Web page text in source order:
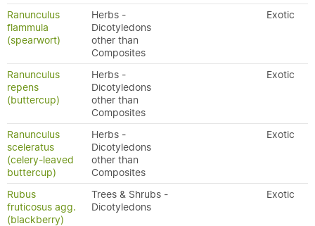
Ranunculus
flammula
(spearwort)
Herbs -
Dicotyledons
other than
Composites
Exotic
Ranunculus
repens
(buttercup)
Herbs -
Dicotyledons
other than
Composites
Exotic
Ranunculus
sceleratus
(celery-leaved
buttercup)
Herbs -
Dicotyledons
other than
Composites
Exotic
Rubus
fruticosus agg.
(blackberry)
Trees & Shrubs -
Dicotyledons
Exotic